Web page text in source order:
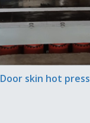
Door skin hot press